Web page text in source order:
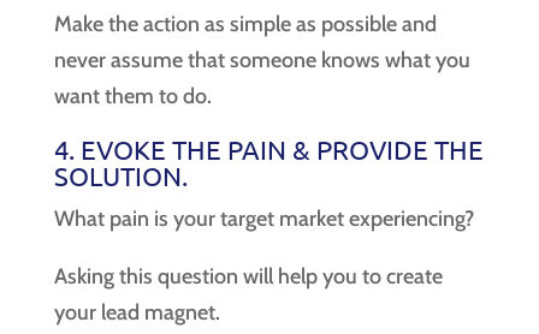
Make the action as simple as possible and
never assume that someone knows what you
want them to do.
4. EVOKE THE PAIN & PROVIDE THE
SOLUTION.
What pain is your target market experiencing?
Asking this question will help you to create
your lead magnet.